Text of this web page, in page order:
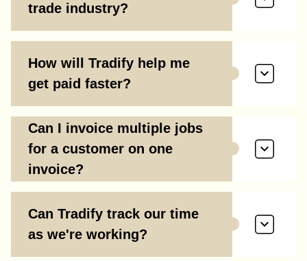
trade industry?
How will Tradify help me
get paid faster?
Can I invoice multiple jobs
for a customer on one
invoice?
Can Tradify track our time
as we're working?